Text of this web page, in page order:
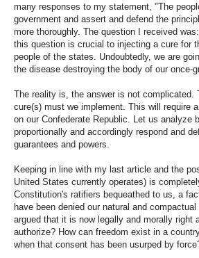
many responses to my statement, "The
government and assert and defend the
more thoroughly. The question I received
this question is crucial to injecting a cure for
people of the states. Undoubtedly, we are
the disease destroying the body of our once-
The reality is, the answer is not
cure(s) must we implement. This will require
on our Confederate Republic. Let us
proportionally and accordingly respond and
guarantees and powers.
Keeping in line with my last article and the
United States currently operates) is
Constitution's ratifiers bequeathed to us, a
have been denied our natural and
argued that it is now legally and morally right
authorize? How can freedom exist in a
when that consent has been usurped by